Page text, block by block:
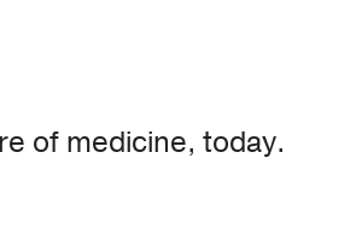
of medicine, today.